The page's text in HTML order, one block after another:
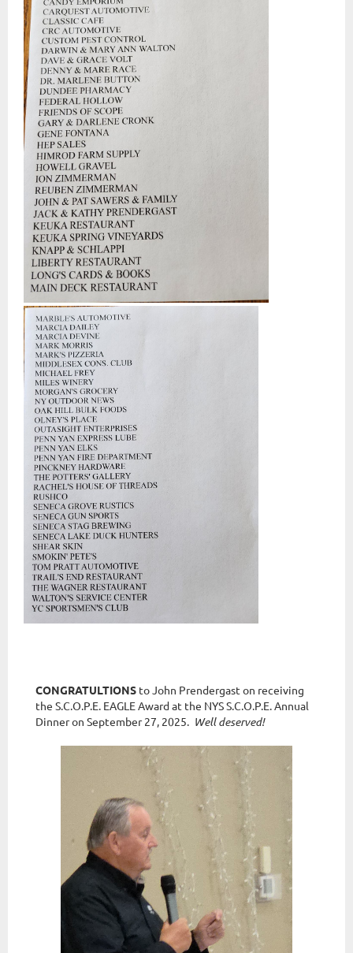
CONGRATULTIONS to John Prendergast on receiving
the S.C.O.P.E. EAGLE Award at the NYS S.C.O.P.E. Annual
Dinner on September 27, 2025. Well deserved!